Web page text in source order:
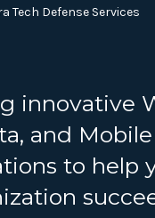
Tech Defense Services
innovative
and Mobile
to help